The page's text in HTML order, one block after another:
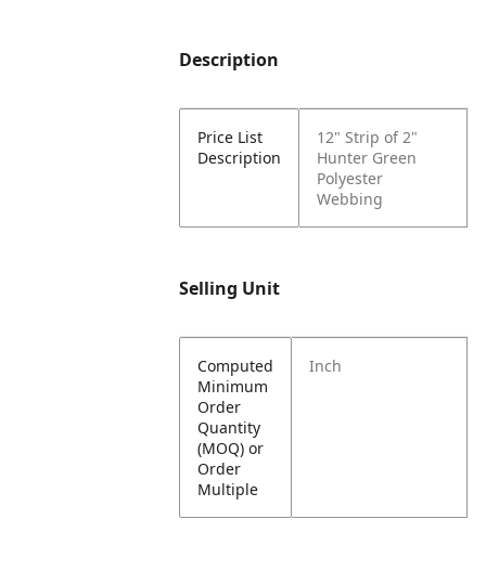
Description
Price List
Description
12" Strip of 2"
Hunter Green
Polyester
Webbing
Selling Unit
Computed
Minimum
Order
Quantity
(MOQ) or
Order
Multiple
Inch